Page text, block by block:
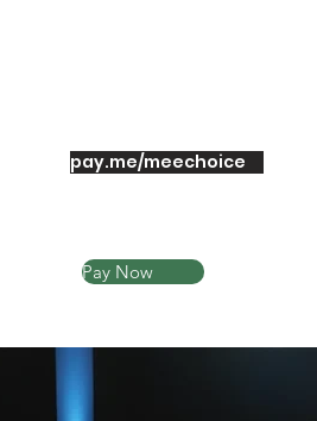
pay.me/meechoice
Pay Now